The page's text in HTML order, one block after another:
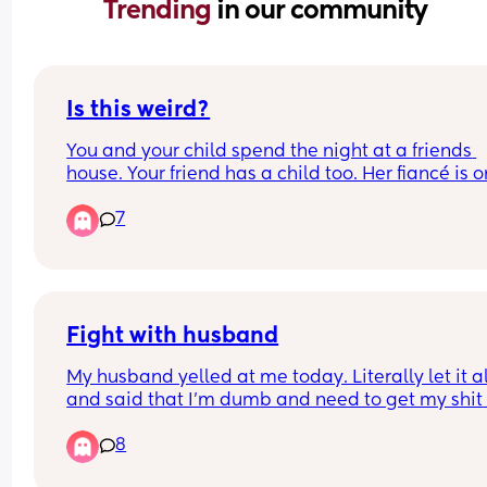
Trending in our community
Is this weird?
You and your child spend the night at a friends
house. Your friend has a child too. Her fiancé is
night and my friend has to work in the morning.
Tomorrow it'll just me, my child, her finance,
7
Fight with husband
My husband yelled at me today. Literally let it
and said that I’m dumb and need to get my shit
and he does everything but that I resent him
because he doesn’t have boob milk to give to
8